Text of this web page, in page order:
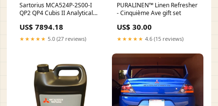
Sartorius MCA524P-2S00-I
QP2 QP4 Cubis II Analytical
QP2 QP4 software package,
120/240/520 g x
0.0001/0.0002/0.0005 g
US$ 7894.18
★★★★★ 5.0 (27 reviews)
PURALINEN™ Linen Refresher
- Cinquième Ave gift set
US$ 30.00
★★★★★ 4.6 (15 reviews)